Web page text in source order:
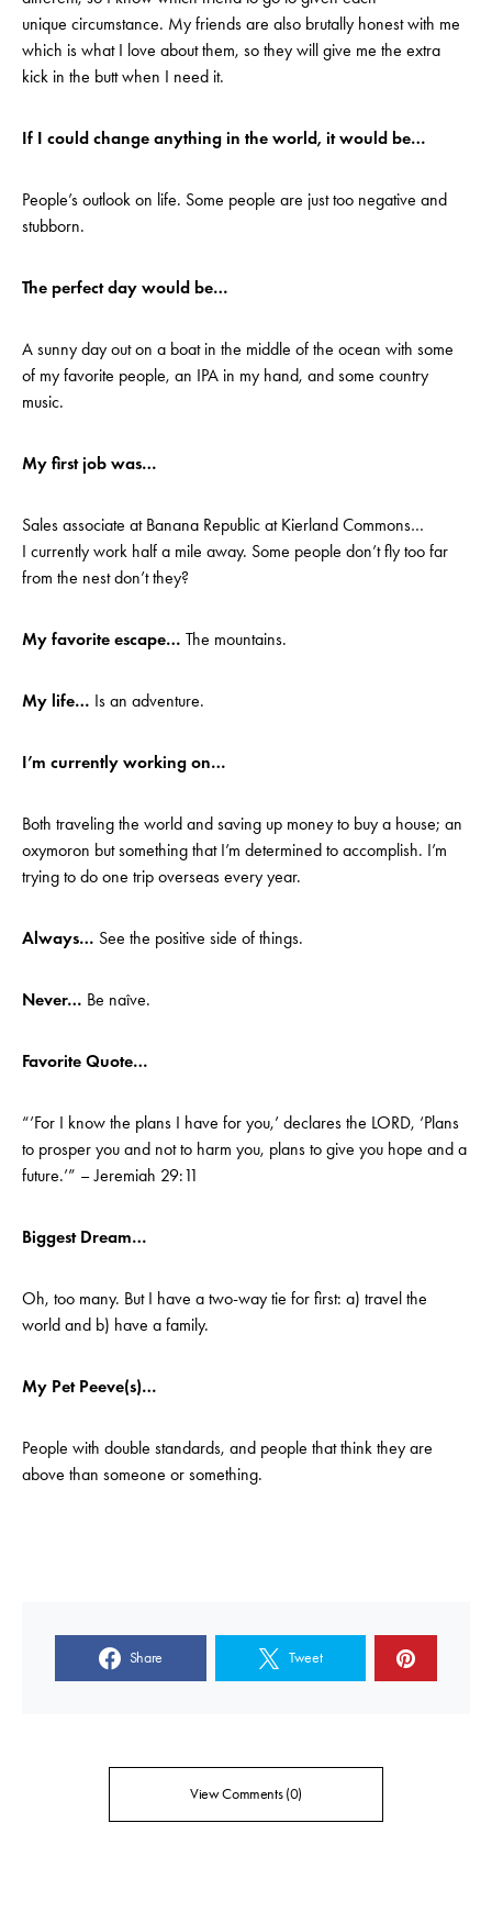
unique circumstance. My friends are also brutally honest with me
which is what I love about them, so they will give me the extra
kick in the butt when I need it.
If I could change anything in the world, it would be…
People’s outlook on life. Some people are just too negative and
stubborn.
The perfect day would be…
A sunny day out on a boat in the middle of the ocean with some
of my favorite people, an IPA in my hand, and some country
music.
My first job was…
Sales associate at Banana Republic at Kierland Commons…
I currently work half a mile away. Some people don’t fly too far
from the nest don’t they?
My favorite escape… The mountains.
My life… Is an adventure.
I’m currently working on…
Both traveling the world and saving up money to buy a house; an
oxymoron but something that I’m determined to accomplish. I’m
trying to do one trip overseas every year.
Always… See the positive side of things.
Never… Be naîve.
Favorite Quote…
“’For I know the plans I have for you,’ declares the LORD, ‘Plans
to prosper you and not to harm you, plans to give you hope and a
future.’” – Jeremiah 29:11
Biggest Dream…
Oh, too many. But I have a two-way tie for first: a) travel the
world and b) have a family.
My Pet Peeve(s)…
People with double standards, and people that think they are
above than someone or something.
Share Tweet
View Comments (0)